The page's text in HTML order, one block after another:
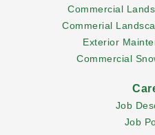
Commercial
Commerial
Exterior
Commercial
Job
Job